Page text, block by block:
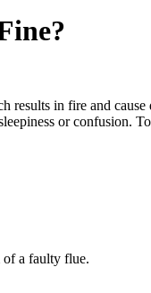
in fire and
or confusion.
of a faulty flue.